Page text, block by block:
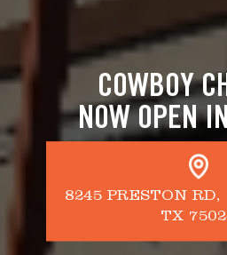
COWBOY
NOW OPEN
8245 PRESTON
TX